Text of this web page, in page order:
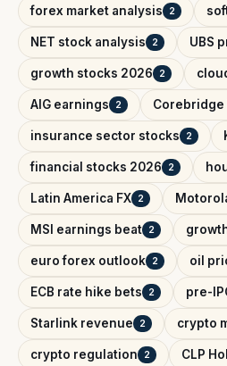
forex market analysis 2
NET stock analysis 2 UBS
growth stocks 2026 2
AIG earnings 2 Corebridge
insurance sector stocks 2
financial stocks 2026 2
Latin America FX 2
MSI earnings beat 2
euro forex outlook 2 oil
ECB rate hike bets 2 pre-
Starlink revenue 2 crypto
crypto regulation 2 CLP